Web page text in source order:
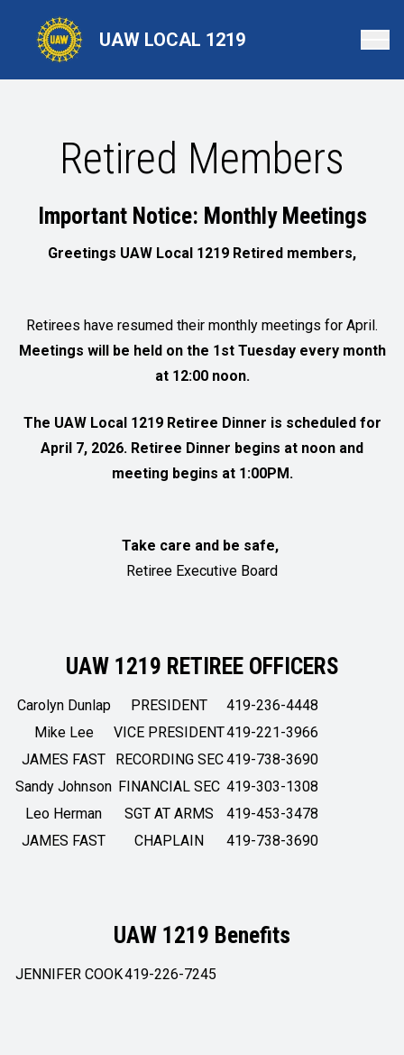
content
UAW LOCAL 1219
Retired Members
Important Notice: Monthly Meetings
Greetings UAW Local 1219 Retired members,
Retirees have resumed their monthly meetings for April.
Meetings will be held on the 1st Tuesday every month
at 12:00 noon.
The UAW Local 1219 Retiree Dinner is scheduled for
April 7, 2026. Retiree Dinner begins at noon and
meeting begins at 1:00PM.
Take care and be safe,
Retiree Executive Board
UAW 1219 RETIREE OFFICERS
Carolyn Dunlap PRESIDENT
419-236-4448
Mike Lee
VICE PRESIDENT419-221-3966
JAMES FAST
RECORDING SEC419-738-3690
Sandy Johnson FINANCIAL SEC 419-303-1308
Leo Herman
SGT AT ARMS
419-453-3478
JAMES FAST
CHAPLAIN 419-738-3690
UAW 1219 Benefits
JENNIFER COOK419-226-7245